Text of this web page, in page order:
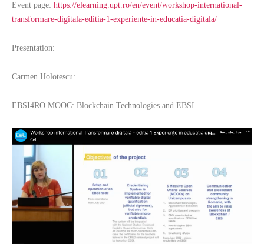
Event page: https://elearning.upt.ro/en/event/workshop-international-
transformare-digitala-editia-1-experiente-in-educatia-digitala/
Presentation:
Carmen Holotescu:
EBSI4RO MOOC: Blockchain Technologies and EBSI